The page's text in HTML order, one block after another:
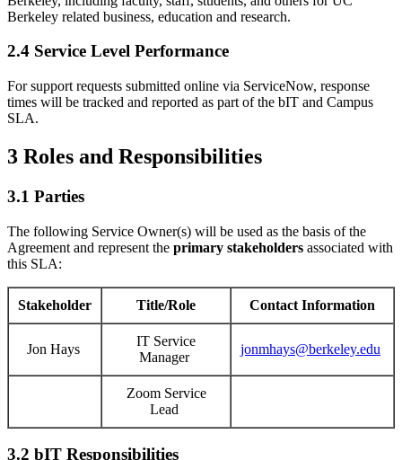
Berkeley related business, education and research.
2.4 Service Level Performance
For support requests submitted online via ServiceNow, response
times will be tracked and reported as part of the bIT and Campus
SLA.
3 Roles and Responsibilities
3.1 Parties
The following Service Owner(s) will be used as the basis of the
Agreement and represent the primary stakeholders associated with
this SLA:
Stakeholder Title/Role Contact Information
Jon Hays
IT Service
Manager
jonmhays@berkeley.edu
Zoom Service
Lead
3.2 bIT Responsibilities